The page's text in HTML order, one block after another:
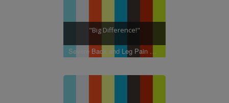
"Big Difference!"
Severe Back and Leg Pain with Neuropathy